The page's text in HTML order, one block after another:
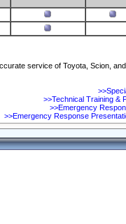
service of Toyota, Scion,
>>Technical Training &
>>Emergency
>>Emergency Response